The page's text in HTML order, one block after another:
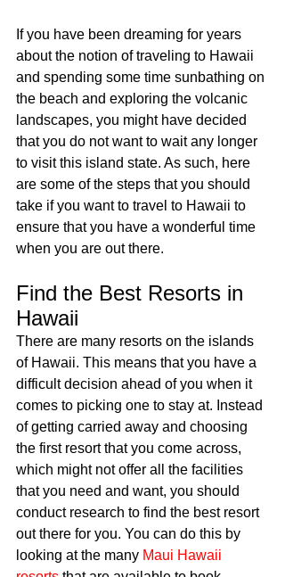
If you have been dreaming for years
about the notion of traveling to Hawaii
and spending some time sunbathing on
the beach and exploring the volcanic
landscapes, you might have decided
that you do not want to wait any longer
to visit this island state. As such, here
are some of the steps that you should
take if you want to travel to Hawaii to
ensure that you have a wonderful time
when you are out there.
Find the Best Resorts in
Hawaii
There are many resorts on the islands
of Hawaii. This means that you have a
difficult decision ahead of you when it
comes to picking one to stay at. Instead
of getting carried away and choosing
the first resort that you come across,
which might not offer all the facilities
that you need and want, you should
conduct research to find the best resort
out there for you. You can do this by
looking at the many Maui Hawaii